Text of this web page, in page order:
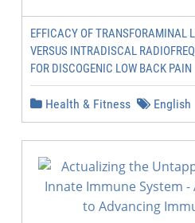
EFFICACY OF TRANSFORAMINAL
VERSUS INTRADISCAL
FOR DISCOGENIC LOW BACK PAIN
Health & Fitness English